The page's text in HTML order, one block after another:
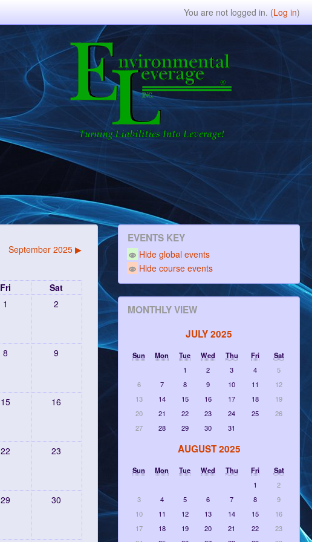
You are not logged in. (Log in)
September 2025 ▶
Fri
Sat
1
2
8 9
15 16
22 23
29 30
EVENTS KEY
Hide global events
Hide course events
MONTHLY VIEW
JULY 2025
Sun Mon Tue Wed Thu Fri
Sat
1
2 3 4
5
6
7 8 9 10 11
12
13
14 15 16 17 18
19
20
21 22 23 24 25
26
27
28 29 30 31
AUGUST 2025
Sun Mon Tue Wed Thu Fri
Sat
1
2
3
4 5 6 7 8
9
10
11 12 13 14 15
16
17
18 19 20 21 22
23